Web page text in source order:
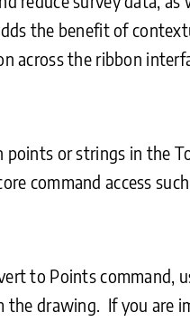
the benefit of
across the ribbon
points or strings in the
command access
to Points command,
the drawing. If you are